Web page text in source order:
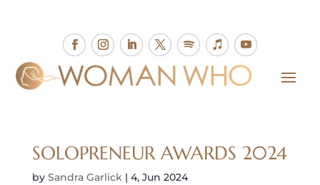
SOLOPRENEUR AWARDS 2024
by Sandra Garlick| 4, Jun 2024